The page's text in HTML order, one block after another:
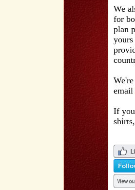
We
for
plan
email
If